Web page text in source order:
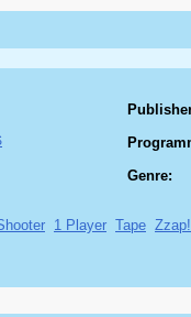
Genre:
1 Player Tape